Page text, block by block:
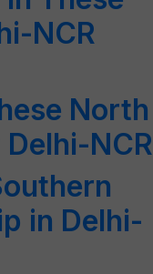
NCR
North
NCR
in Delhi-